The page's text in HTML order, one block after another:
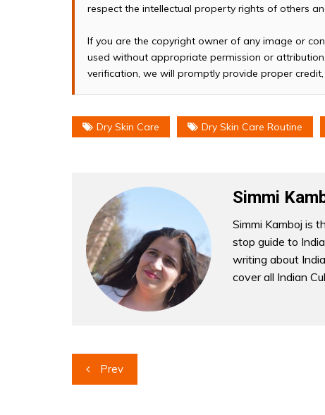
respect the intellectual property rights of others
If you are the copyright owner of any image or
used without appropriate permission or
verification, we will promptly provide proper
Dry Skin Care Dry Skin Care Routine
Simmi
Simmi Kamboj is
stop guide to
writing about
cover all Indian
Post
navigation
Prev